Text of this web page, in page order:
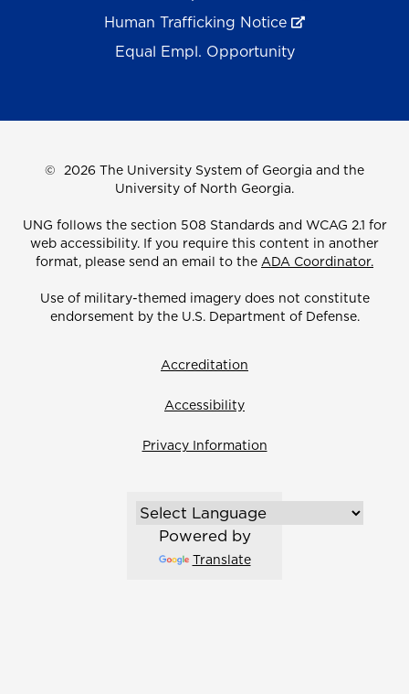
Human Trafficking Notice
Equal Empl. Opportunity
© 2026 The University System of Georgia and the
University of North Georgia.
UNG follows the section 508 Standards and WCAG 2.1 for
web accessibility. If you require this content in another
format, please send an email to the ADA Coordinator.
Use of military-themed imagery does not constitute
endorsement by the U.S. Department of Defense.
Accreditation
Accessibility
Privacy Information
Powered by
Translate